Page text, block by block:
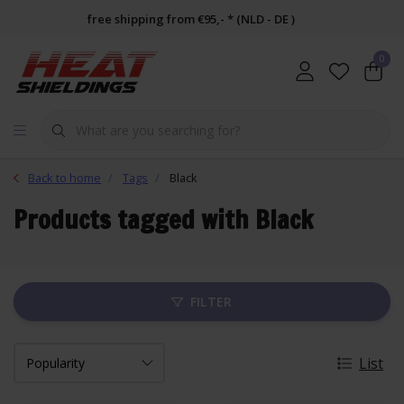
free shipping from €95,- * (NLD - DE )
0
Back to home Tags Black
Products tagged with Black
FILTER
List